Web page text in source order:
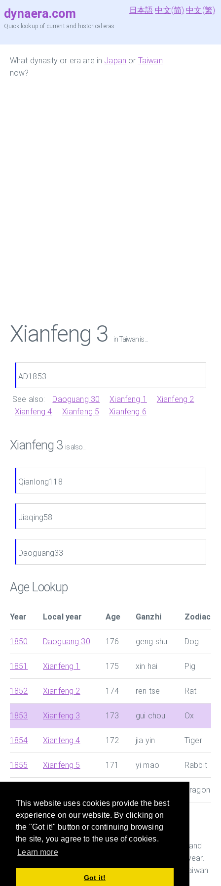
This website uses cookies provide the best
experience on our website. By clicking on
the "Got it!" button or continuing browsing
the site, you agree to the use of cookies.
Learn more
Got it!
dynaera.com
Quick lookup of current and historical eras
日本語 中文(简) 中文(繁)
What dynasty or era are in Japan or Taiwan
now?
Xianfeng 3 in Taiwan is ...
AD1853
See also: Daoguang 30 Xianfeng 1
Xianfeng 2
Xianfeng 4
Xianfeng 5 Xianfeng 6
Xianfeng 3 is also...
Qianlong118
Jiaqing58
Daoguang33
Age Lookup
Year Local year Age Ganzhi Zodiac
1850 Daoguang 30 176 geng shu Dog
1851 Xianfeng 1 175 xin hai Pig
1852 Xianfeng 2 174 ren tse Rat
1853 Xianfeng 3 173 gui chou Ox
1854 Xianfeng 4 172 jia yin Tiger
1855 Xianfeng 5 171 yi mao Rabbit
Dragon
This site helps you search for Chinese dynasty and
Japanese era and convert them with Western year
quickly. It also helps you figure out the age, Ganshi and
Zodiac of the person who was born in a particular year.
This is useful while preparing documents in China, Taiwan